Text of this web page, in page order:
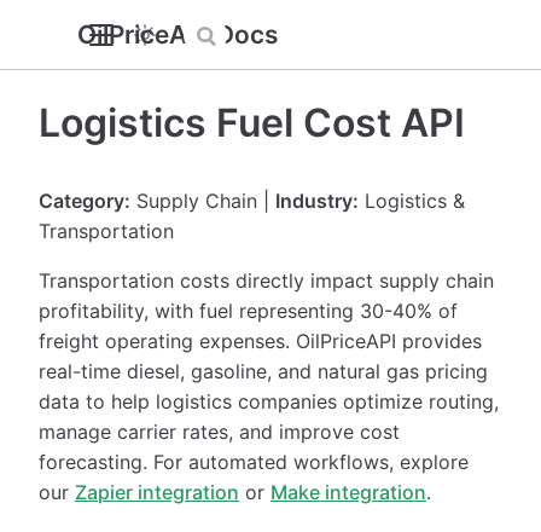
OilPriceAPI Docs
Logistics Fuel Cost API
Category: Supply Chain | Industry: Logistics &
Transportation
Transportation costs directly impact supply chain
profitability, with fuel representing 30-40% of
freight operating expenses. OilPriceAPI provides
real-time diesel, gasoline, and natural gas pricing
data to help logistics companies optimize routing,
manage carrier rates, and improve cost
forecasting. For automated workflows, explore
our Zapier integration or Make integration.